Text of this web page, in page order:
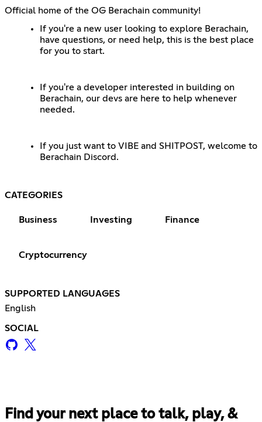
Official home of the OG Berachain community!
If you're a new user looking to explore Berachain,
have questions, or need help, this is the best place
for you to start.
If you're a developer interested in building on
Berachain, our devs are here to help whenever
needed.
If you just want to VIBE and SHITPOST, welcome to
Berachain Discord.
CATEGORIES
Business Investing Finance
Cryptocurrency
SUPPORTED LANGUAGES
English
SOCIAL
Find your next place to talk, play, &